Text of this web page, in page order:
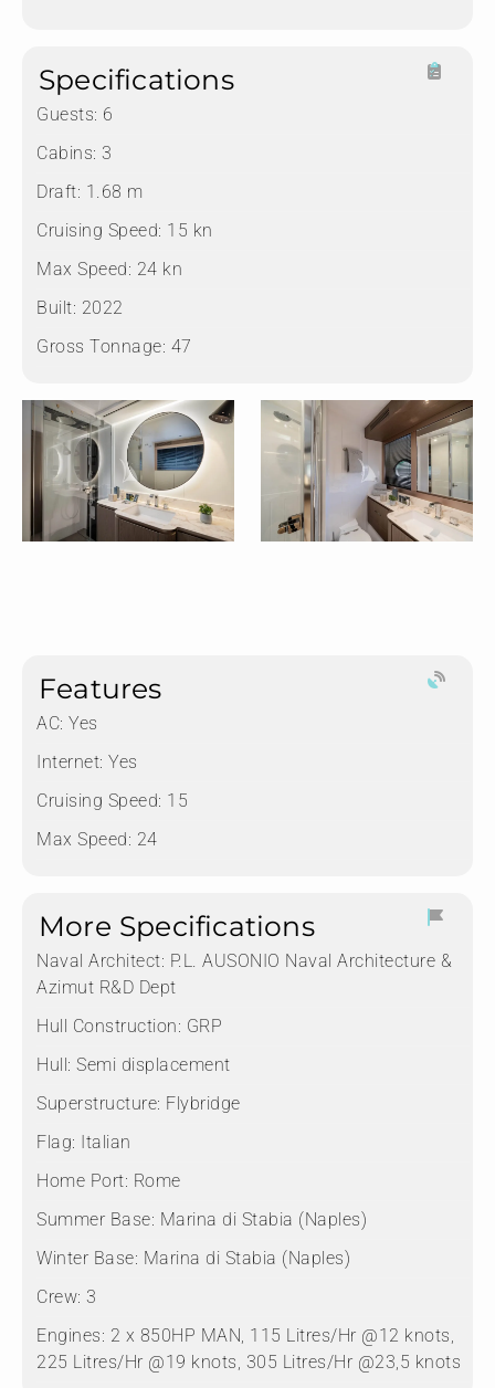
Specifications
Guests: 6
Cabins: 3
Draft: 1.68 m
Cruising Speed: 15 kn
Max Speed: 24 kn
Built: 2022
Gross Tonnage: 47
Features
AC: Yes
Internet: Yes
Cruising Speed: 15
Max Speed: 24
More Specifications
Naval Architect: P.L. AUSONIO Naval Architecture &
Azimut R&D Dept
Hull Construction: GRP
Hull: Semi displacement
Superstructure: Flybridge
Flag: Italian
Home Port: Rome
Summer Base: Marina di Stabia (Naples)
Winter Base: Marina di Stabia (Naples)
Crew: 3
Engines: 2 x 850HP MAN, 115 Litres/Hr @12 knots,
225 Litres/Hr @19 knots, 305 Litres/Hr @23,5 knots